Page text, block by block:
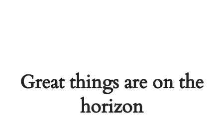
Great things are on the
horizon